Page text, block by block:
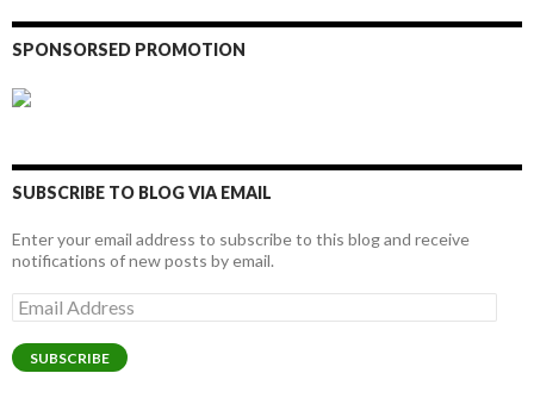
SPONSORSED PROMOTION
SUBSCRIBE TO BLOG VIA EMAIL
Enter your email address to subscribe to this blog and receive
notifications of new posts by email.
Email
Address
SUBSCRIBE